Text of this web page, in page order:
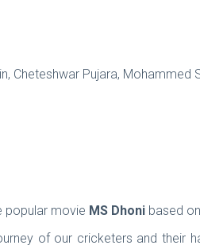
Cheteshwar Pujara,
popular movie MS Dhoni based
of our cricketers and their